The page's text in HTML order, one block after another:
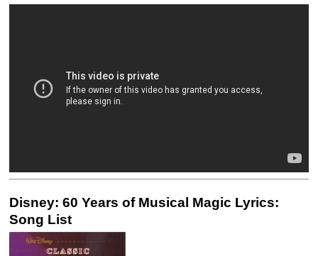
Disney: 60 Years of Musical Magic Lyrics:
Song List